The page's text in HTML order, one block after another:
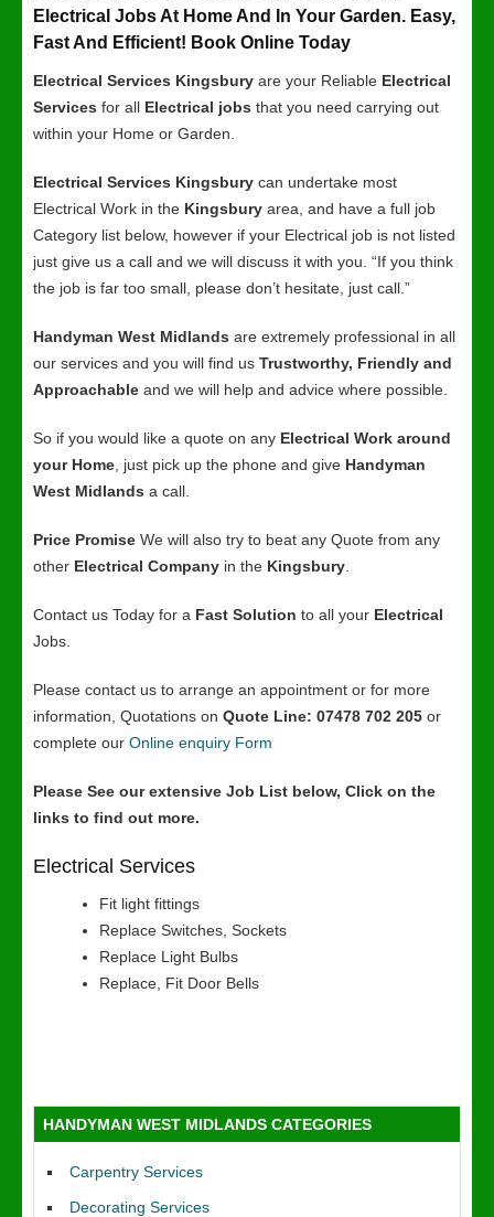
Electrical Jobs At Home And In Your Garden. Easy,
Fast And Efficient! Book Online Today
Electrical Services Kingsbury are your Reliable Electrical
Services for all Electrical jobs that you need carrying out
within your Home or Garden.
Electrical Services Kingsbury can undertake most
Electrical Work in the Kingsbury area, and have a full job
Category list below, however if your Electrical job is not listed
just give us a call and we will discuss it with you. “If you think
the job is far too small, please don’t hesitate, just call.”
Handyman West Midlands are extremely professional in all
our services and you will find us Trustworthy, Friendly and
Approachable and we will help and advice where possible.
So if you would like a quote on any Electrical Work around
your Home , just pick up the phone and give Handyman
West Midlands a call.
Price Promise We will also try to beat any Quote from any
other Electrical Company in the Kingsbury
Contact us Today for a Fast Solution to all your Electrical
Jobs.
Please contact us to arrange an appointment or for more
information, Quotations on Quote Line: 07478 702 205 or
complete our Online enquiry Form
Please See our extensive Job List below, Click on the
links to find out more.
Electrical Services
Fit light fittings
Replace Switches, Sockets
Replace Light Bulbs
Replace, Fit Door Bells
HANDYMAN WEST MIDLANDS CATEGORIES
Carpentry Services
Decorating Services